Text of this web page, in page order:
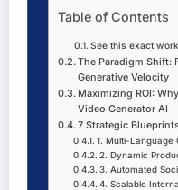
Table of Contents
See this exact
The Paradigm Shift:
Generative Velocity
Maximizing ROI:
Video Generator AI
7 Strategic
1. Multi-Language
2. Dynamic
3. Automated
4. Scalable